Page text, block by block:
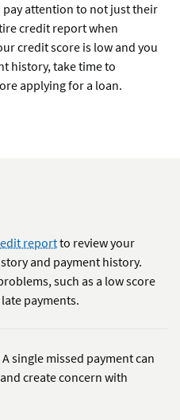
attention to not just their
credit report when
credit score is low and you
history, take time to
applying for a loan.
reportto review your
and payment history.
such as a low score
payments.
single missed payment can
create concern with